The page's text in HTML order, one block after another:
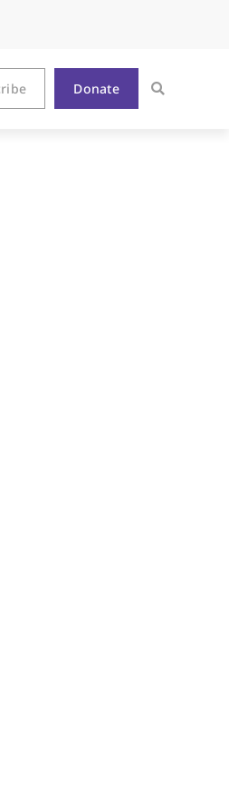
Donate